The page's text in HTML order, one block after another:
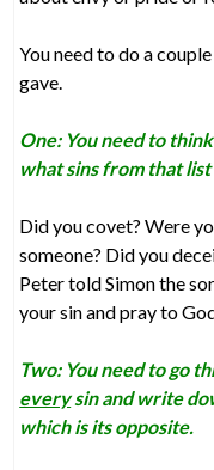
You need to do a
gave.
One: You need to
what sins from that
Did you covet? Were
someone? Did you
Peter told Simon the
your sin and pray to
Two: You need to go
everysin and write
which is its opposite.